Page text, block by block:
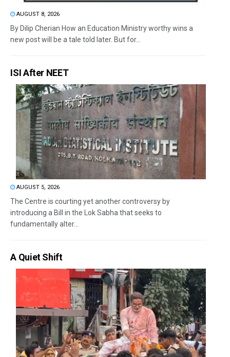
AUGUST 8, 2026
By Dilip Cherian How an Education Ministry worthy wins a
new post will be a tale told later. But for...
ISI After NEET
AUGUST 5, 2026
The Centre is courting yet another controversy by
introducing a Bill in the Lok Sabha that seeks to
fundamentally alter...
A Quiet Shift